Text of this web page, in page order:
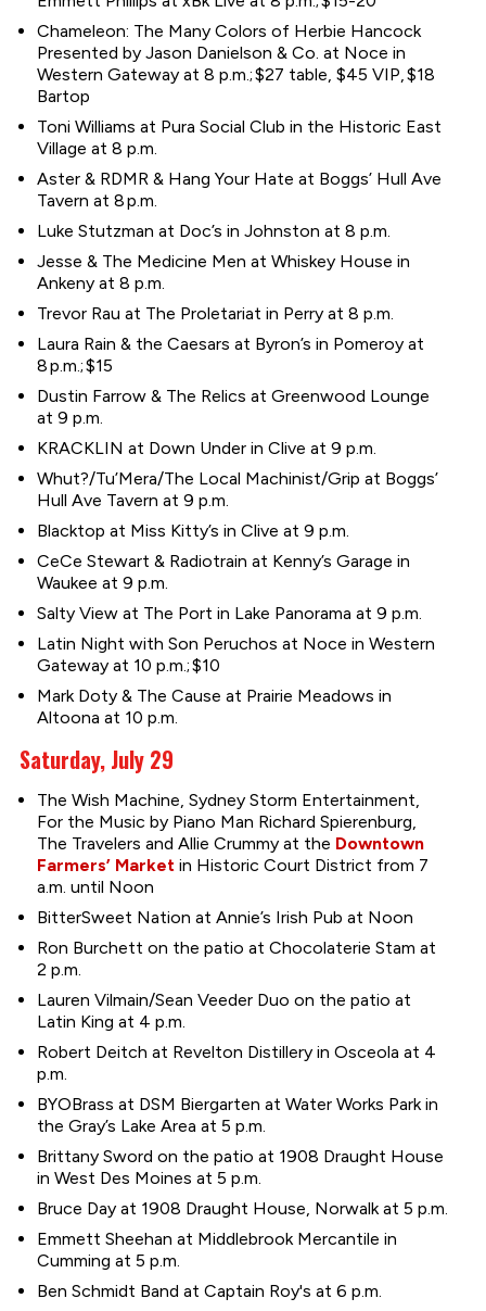
Chameleon: The Many Colors of Herbie Hancock
Presented by Jason Danielson & Co. at Noce in
Western Gateway at 8 p.m.; $27 table, $45 VIP, $18
Bartop
Toni Williams at Pura Social Club in the Historic East
Village at 8 p.m.
Aster & RDMR & Hang Your Hate at Boggs’ Hull Ave
Tavern at 8 p.m.
Luke Stutzman at Doc’s in Johnston at 8 p.m.
Jesse & The Medicine Men at Whiskey House in
Ankeny at 8 p.m.
Trevor Rau at The Proletariat in Perry at 8 p.m.
Laura Rain & the Caesars at Byron’s in Pomeroy at
8 p.m.; $15
Dustin Farrow & The Relics at Greenwood Lounge
at 9 p.m.
KRACKLIN at Down Under in Clive at 9 p.m.
Whut?/Tu’Mera/The Local Machinist/Grip at Boggs’
Hull Ave Tavern at 9 p.m.
Blacktop at Miss Kitty’s in Clive at 9 p.m.
CeCe Stewart & Radiotrain at Kenny’s Garage in
Waukee at 9 p.m.
Salty View at The Port in Lake Panorama at 9 p.m.
Latin Night with Son Peruchos at Noce in Western
Gateway at 10 p.m.; $10
Mark Doty & The Cause at Prairie Meadows in
Altoona at 10 p.m.
Saturday, July 29
The Wish Machine, Sydney Storm Entertainment,
For the Music by Piano Man Richard Spierenburg,
The Travelers and Allie Crummy at the Downtown
Farmers’ Marketin Historic Court District from 7
a.m. until Noon
BitterSweet Nation at Annie’s Irish Pub at Noon
Ron Burchett on the patio at Chocolaterie Stam at
2 p.m.
Lauren Vilmain/Sean Veeder Duo on the patio at
Latin King at 4 p.m.
Robert Deitch at Revelton Distillery in Osceola at 4
p.m.
BYOBrass at DSM Biergarten at Water Works Park in
the Gray’s Lake Area at 5 p.m.
Brittany Sword on the patio at 1908 Draught House
in West Des Moines at 5 p.m.
Bruce Day at 1908 Draught House, Norwalk at 5 p.m.
Emmett Sheehan at Middlebrook Mercantile in
Cumming at 5 p.m.
Ben Schmidt Band at Captain Roy's at 6 p.m.